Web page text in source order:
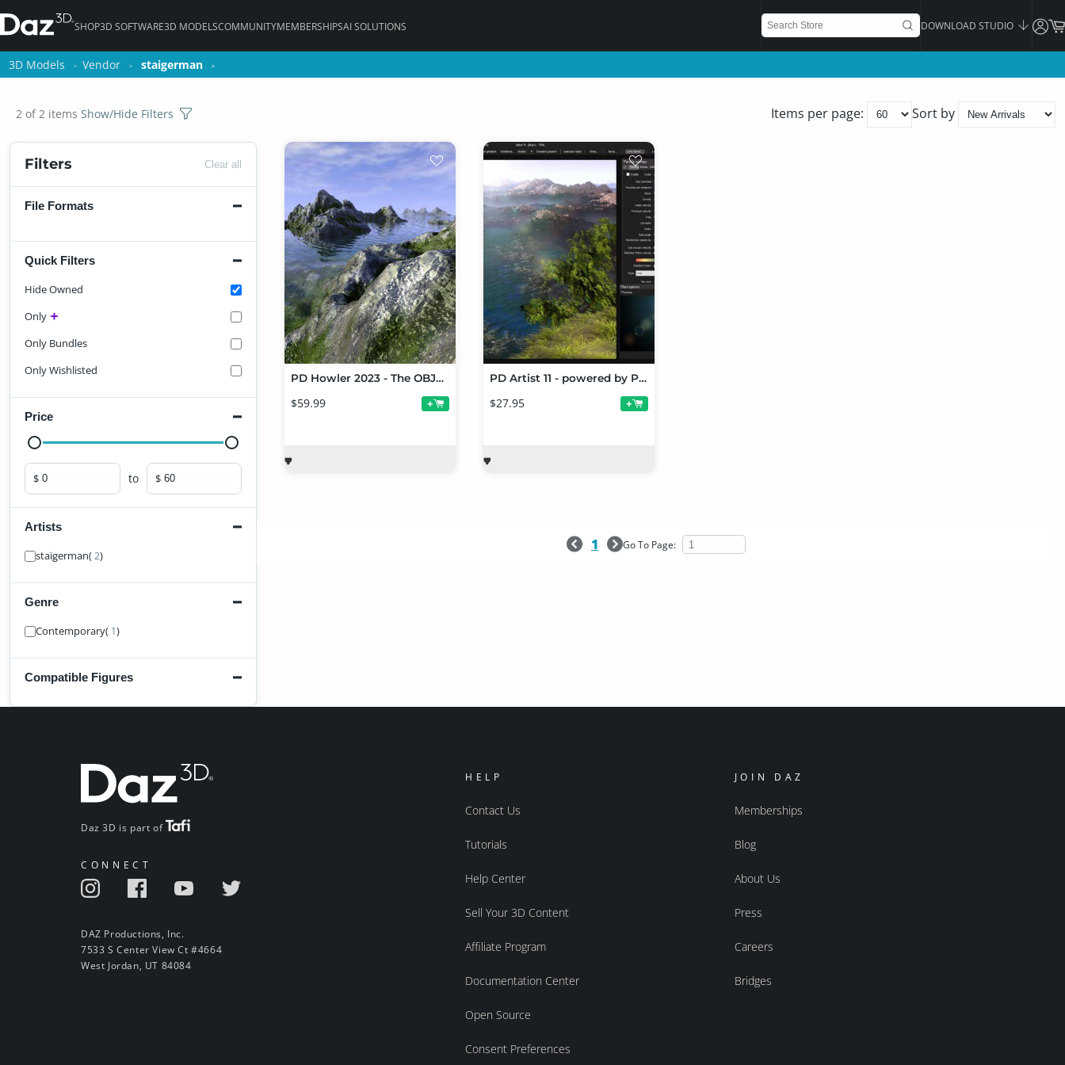
SHOP3D SOFTWARE3D MODELSCOMMUNITYMEMBERSHIPSAI SOLUTIONS DOWNLOAD STUDIO
3D Models Vendor staigerman
2 of 2 items Show/Hide Filters Items per page: Sort by
Filters Clear all
File Formats
Quick Filters
Hide Owned
Only
Only Bundles
Only Wishlisted
Price
Minimum price
$ to Maximum price
$
Artists
Find Artist
staigerman(2)
Genre
Find Genre
Contemporary( 1)
Compatible Figures
PD Howler 2023 - The OBJoy Release
$59.99 +
PD Artist 11 - powered by Project Dogwaffle
$27.95 +
1 Go To Page:
Daz 3D is part of
CONNECT
DAZ Productions, Inc.
7533 S Center View Ct #4664
West Jordan, UT 84084
HELP
Contact Us
Tutorials
Help Center
Sell Your 3D Content
Affiliate Program
Documentation Center
Open Source
Consent Preferences
JOIN DAZ
Memberships
Blog
About Us
Press
Careers
Bridges
3D Models Vendor staigerman